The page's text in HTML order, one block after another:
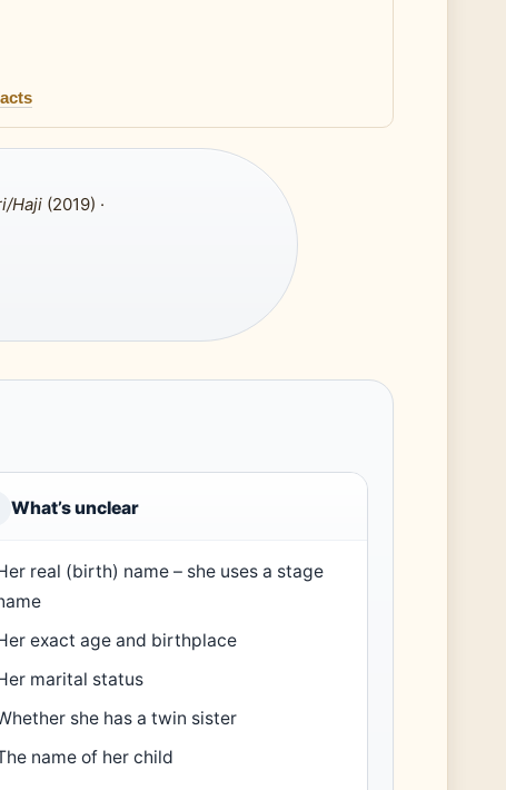
Haji (2019) ·
What’s unclear
real (birth) name – she uses a stage
exact age and birthplace
marital status
she has a twin sister
name of her child